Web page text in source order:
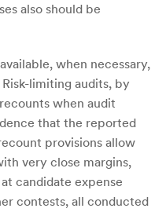
also should be
when necessary,
limiting audits, by
when audit
that the reported
provisions allow
very close margins,
candidate expense
contests, all conducted